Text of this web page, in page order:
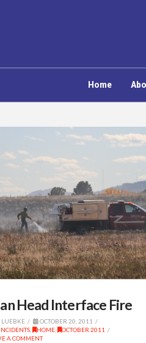
Home
Head Interface Fire
OCTOBER 20, 2011
, HOME,
OCTOBER 2011
A COMMENT